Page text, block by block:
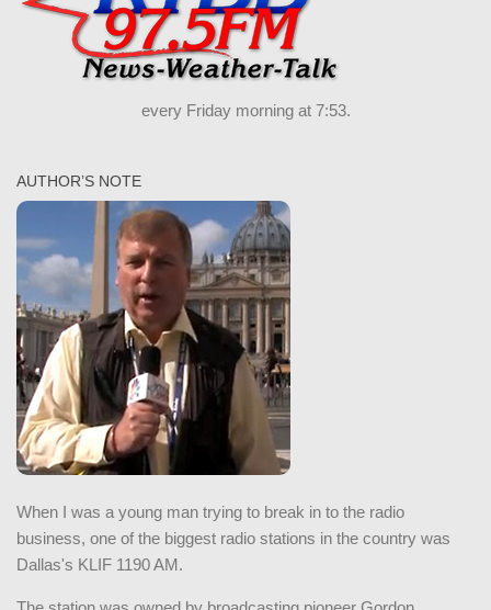
every Friday morning at 7:53.
AUTHOR’S NOTE
When I was a young man trying to break in to the radio
business, one of the biggest radio stations in the country was
Dallas's KLIF 1190 AM.